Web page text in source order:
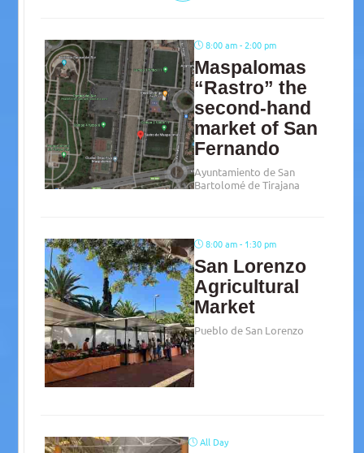
8:00 am - 2:00 pm
Maspalomas
“Rastro” the
second-hand
market of San
Fernando
Ayuntamiento de San
Bartolomé de Tirajana
8:00 am - 1:30 pm
San Lorenzo
Agricultural
Market
Pueblo de San Lorenzo
All Day